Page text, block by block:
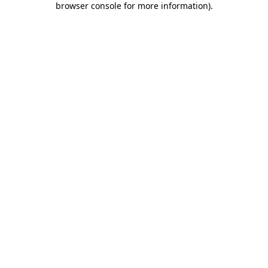
browser console for more information).